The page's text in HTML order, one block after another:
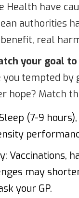
Health have
authorities
real
your goal
tempted by
hope? Match
(7-9
Vaccinations,
may
your GP.